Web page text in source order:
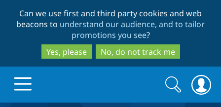
to
main
content
to
search
Can we use first and third party cookies and web
beacons to understand our audience, and to tailor
promotions you see?
Yes, please
No, do not track me
Search
form
Search